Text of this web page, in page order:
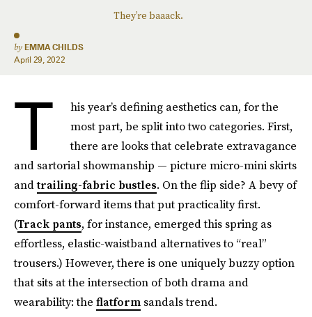
They’re baaack.
by EMMA CHILDS
April 29, 2022
T
his year’s defining aesthetics can, for the
most part, be split into two categories. First,
there are looks that celebrate extravagance
and sartorial showmanship — picture micro-mini skirts
andtrailing-fabric bustles. On the flip side? A bevy of
comfort-forward items that put practicality first.
(Track pants, for instance, emerged this spring as
effortless, elastic-waistband alternatives to “real”
trousers.) However, there is one uniquely buzzy option
that sits at the intersection of both drama and
wearability: the flatform sandals trend.